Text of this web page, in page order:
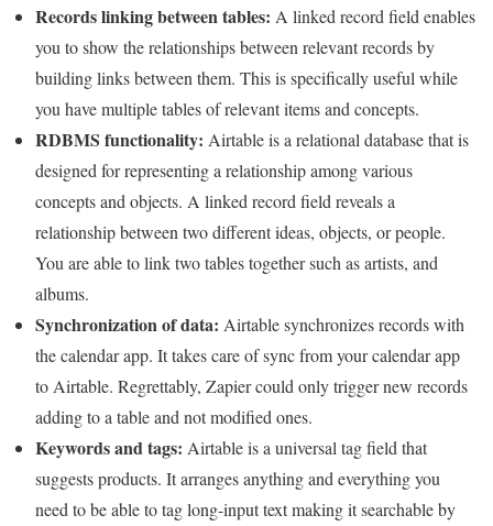
Records linking between tables: A linked record field enables
you to show the relationships between relevant records by
building links between them. This is specifically useful while
you have multiple tables of relevant items and concepts.
RDBMS functionality: Airtable is a relational database that is
designed for representing a relationship among various
concepts and objects. A linked record field reveals a
relationship between two different ideas, objects, or people.
You are able to link two tables together such as artists, and
albums.
Synchronization of data: Airtable synchronizes records with
the calendar app. It takes care of sync from your calendar app
to Airtable. Regrettably, Zapier could only trigger new records
adding to a table and not modified ones.
Keywords and tags: Airtable is a universal tag field that
suggests products. It arranges anything and everything you
need to be able to tag long-input text making it searchable by